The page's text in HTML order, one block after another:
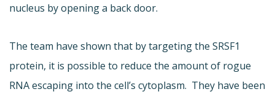
nucleus by opening a back door.
The team have shown that by targeting the SRSF1
protein, it is possible to reduce the amount of rogue
RNA escaping into the cell’s cytoplasm. They have been